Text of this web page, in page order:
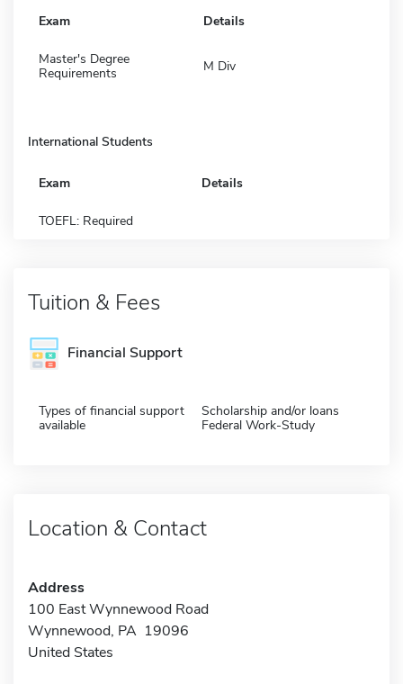
Exam Details
Master's Degree
Requirements
M Div
International Students
Exam Details
TOEFL: Required
Tuition & Fees
Financial Support
Types of financial support
available
Scholarship and/or loans
Federal Work-Study
Location & Contact
Address
100 East Wynnewood Road
Wynnewood, PA 19096
United States